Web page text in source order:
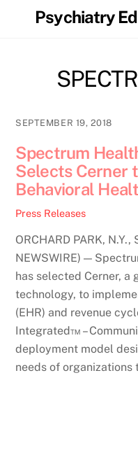
Psychiatry
SEPTEMBER 19, 2018
Spectrum
Selects Cerner
Behavioral
Press Releases
ORCHARD PARK,
NEWSWIRE) —
has selected Cerner,
technology, to
(EHR) and revenue
Integrated™ –
deployment model
needs of